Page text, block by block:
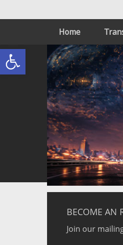
Open toolbar
Home
BECOME AN
Join our